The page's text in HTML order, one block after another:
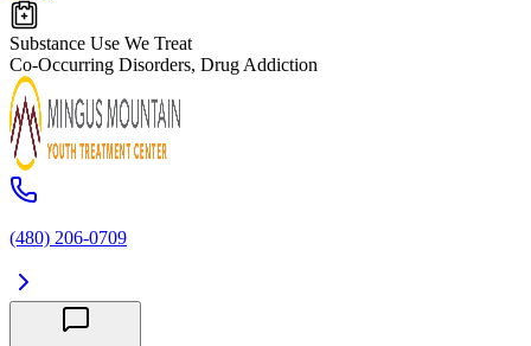
Substance Use We Treat
Co-Occurring Disorders, Drug Addiction
(480) 206-0709